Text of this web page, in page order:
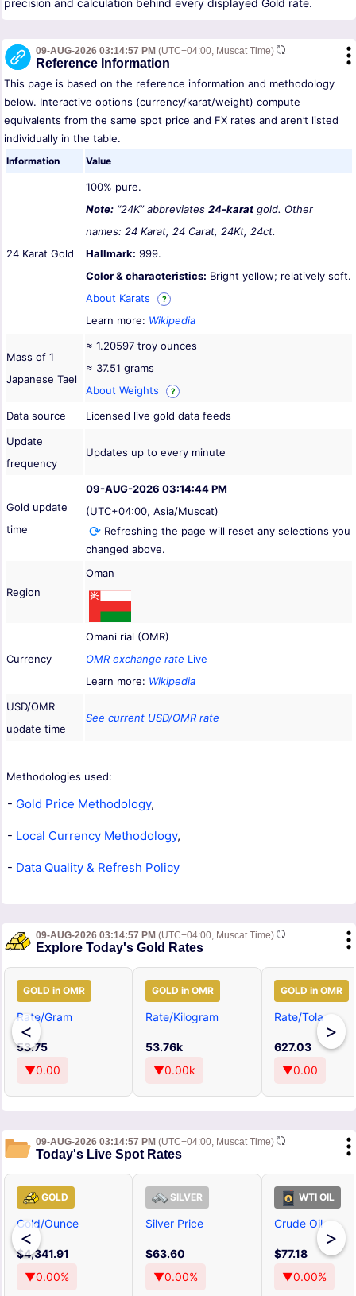
precision and calculation behind every displayed Gold rate.
09-AUG-2026 03:14:57 PM (UTC+04:00, Muscat Time)
Reference Information
This page is based on the reference information and methodology
below. Interactive options (currency/karat/weight) compute
equivalents from the same spot price and FX rates and aren’t listed
individually in the table.
Information Value
24 Karat Gold
100% pure.
Note: “24K” abbreviates 24-karat gold. Other
names: 24 Karat, 24 Carat, 24Kt, 24ct.
Hallmark: 999.
Color & characteristics: Bright yellow; relatively soft.
About Karats
?
Learn more: Wikipedia
Mass of 1
Japanese Tael
≈ 1.20597 troy ounces
≈ 37.51 grams
About Weights
?
Data source
Licensed live gold data feeds
Update
frequency
Updates up to every minute
Gold update
time
09-AUG-2026 03:14:44 PM
(UTC+04:00, Asia/Muscat)
Refreshing the page will reset any selections you
changed above.
Region
Oman
Currency
Omani rial (OMR)
OMR exchange rate Live
Learn more: Wikipedia
USD/OMR
update time
See current USD/OMR rate
Methodologies used:
- Gold Price Methodology,
- Local Currency Methodology,
- Data Quality & Refresh Policy
09-AUG-2026 03:14:57 PM (UTC+04:00, Muscat Time)
Explore Today's Gold Rates
<
GOLD in OMR
Rate/Gram
53.75
▼0.00
GOLD in OMR
Rate/Kilogram
53.76k
▼0.00k
GOLD in OMR
Rate/Tola
627.03
▼0.00
>
09-AUG-2026 03:14:57 PM (UTC+04:00, Muscat Time)
Today's Live Spot Rates
<
GOLD
Gold/Ounce
$4,341.91
▼0.00%
SILVER
Silver Price
$63.60
▼0.00%
WTI OIL
Crude Oil
$77.18
▼0.00%
>